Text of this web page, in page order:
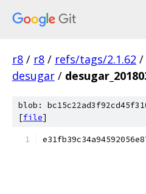
r8 / r8 / refs/tags/2.1.62 /
desugar /
blob:
[file]